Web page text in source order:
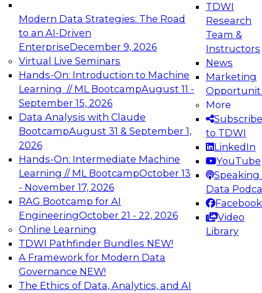
Modern Data Strategies: The Road
to an AI-Driven
EnterpriseDecember 9, 2026
Virtual Live Seminars
Hands-On: Introduction to Machine
Learning // ML BootcampAugust 11 -
September 15, 2026
Data Analysis with Claude
BootcampAugust 31 & September 1,
2026
Hands-On: Intermediate Machine
Learning // ML BootcampOctober 13
- November 17, 2026
RAG Bootcamp for AI
EngineeringOctober 21 - 22, 2026
Online Learning
TDWI Pathfinder Bundles NEW!
A Framework for Modern Data
Governance NEW!
The Ethics of Data, Analytics, and AI
TDWI
Research
Team &
Instructors
News
Marketing
More
Subscribe
to TDWI
LinkedIn
YouTube
Speaking
Data
Facebook
Video
Library
Expert Panel: Engineering the Future:
Architecting Scalable Data Platforms for AI and
Analytics
Join this Expert Panel to learn how to take
advantage of innovations in modern data
architecture.
December 7, 2026
TDWI On-Demand Webinars on
Data Management, Analytics, &
AI